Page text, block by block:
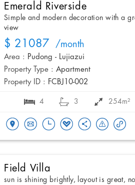
Emerald Riverside
Simple and modern decoration with a
view
$ 21087 /month
Area : Pudong - Lujiazui
Property Type : Apartment
Property ID : FCBJ10-002
4 3 254m²
Field Villa
sun is shining brightly, layout is great, no